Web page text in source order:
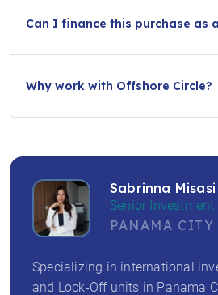
Can I finance this purchase as
Why work with Offshore Circle?
Sabrinna Misasi
Senior
PANAMA CITY
Specializing in international
and Lock-Off units in Panama